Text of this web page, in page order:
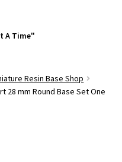
A Time"
Resin Base Shop
28 mm Round Base Set One